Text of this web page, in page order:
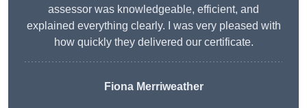
assessor was knowledgeable, efficient, and
explained everything clearly. I was very pleased with
how quickly they delivered our certificate.
Fiona Merriweather